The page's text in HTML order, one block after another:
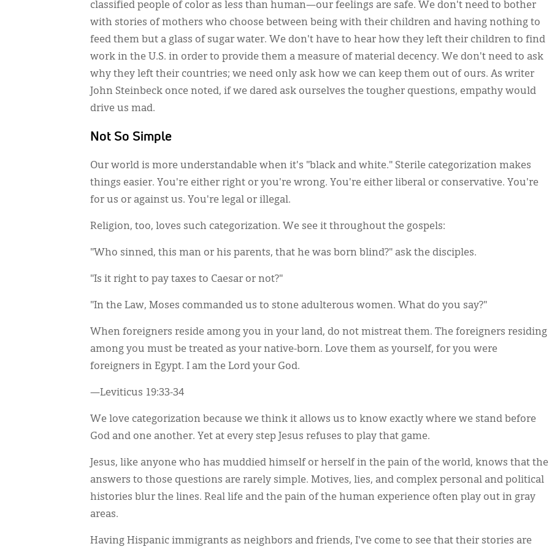
classified people of color as less than human—our feelings are safe. We don't need to bother
with stories of mothers who choose between being with their children and having nothing to
feed them but a glass of sugar water. We don't have to hear how they left their children to find
work in the U.S. in order to provide them a measure of material decency. We don't need to ask
why they left their countries; we need only ask how we can keep them out of ours. As writer
John Steinbeck once noted, if we dared ask ourselves the tougher questions, empathy would
drive us mad.
Not So Simple
Our world is more understandable when it's "black and white." Sterile categorization makes
things easier. You're either right or you're wrong. You're either liberal or conservative. You're
for us or against us. You're legal or illegal.
Religion, too, loves such categorization. We see it throughout the gospels:
"Who sinned, this man or his parents, that he was born blind?" ask the disciples.
"Is it right to pay taxes to Caesar or not?"
"In the Law, Moses commanded us to stone adulterous women. What do you say?"
When foreigners reside among you in your land, do not mistreat them. The foreigners residing
among you must be treated as your native-born. Love them as yourself, for you were
foreigners in Egypt. I am the Lord your God.
—Leviticus 19:33-34
We love categorization because we think it allows us to know exactly where we stand before
God and one another. Yet at every step Jesus refuses to play that game.
Jesus, like anyone who has muddied himself or herself in the pain of the world, knows that the
answers to those questions are rarely simple. Motives, lies, and complex personal and political
histories blur the lines. Real life and the pain of the human experience often play out in gray
areas.
Having Hispanic immigrants as neighbors and friends, I've come to see that their stories are